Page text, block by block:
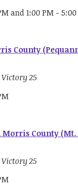
and 1:00 PM -
County
Victory 25
County
Victory 25